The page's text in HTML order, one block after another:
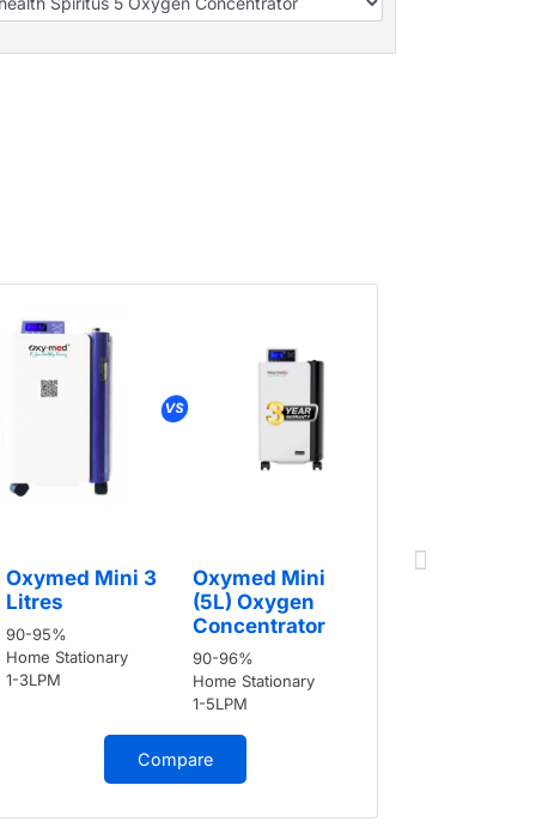
Oxymed Mini 3
Litres
90-95%
Home Stationary
1-3LPM
Oxymed Mini
(5L) Oxygen
Concentrator
90-96%
Home Stationary
1-5LPM
Compare